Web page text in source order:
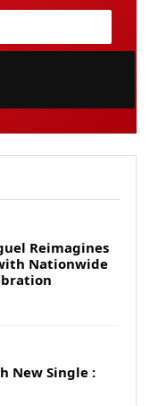
Reimagines
Nationwide
New Single :